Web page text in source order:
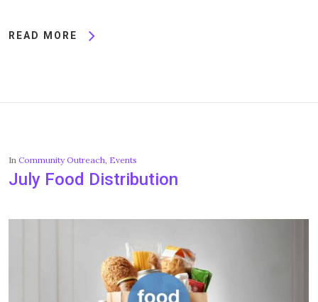
READ MORE
InCommunity Outreach, Events
July Food Distribution